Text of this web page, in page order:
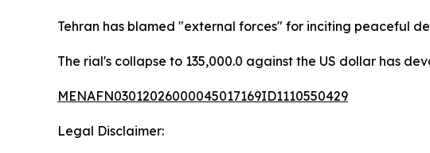
Tehran has blamed "external forces" for inciting peaceful
The rial's collapse to 135,000.0 against the US dollar has
MENAFN03012026000045017169ID1110550429
Legal Disclaimer: